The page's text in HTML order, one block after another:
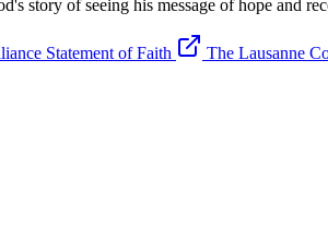
story of seeing his message of hope and
Statement of Faith The Lausanne